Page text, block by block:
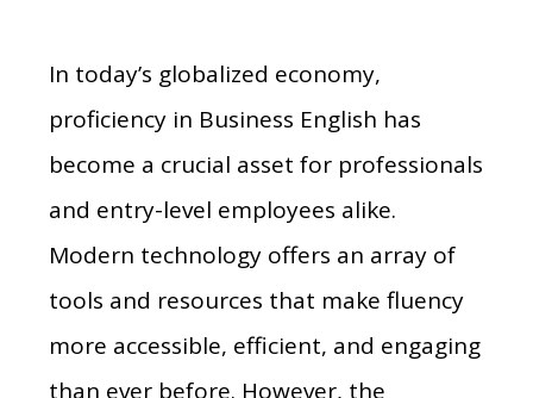
In today’s globalized economy,
proficiency in Business English has
become a crucial asset for professionals
and entry-level employees alike.
Modern technology offers an array of
tools and resources that make fluency
more accessible, efficient, and engaging
than ever before. However, the